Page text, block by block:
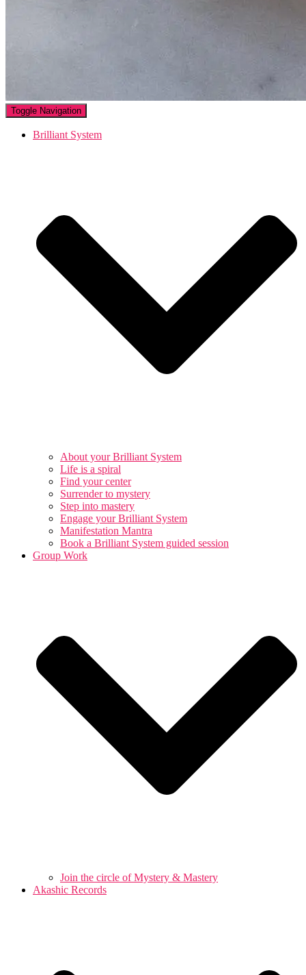
Toggle Navigation
Brilliant System
About your Brilliant System
Life is a spiral
Find your center
Surrender to mystery
Step into mastery
Engage your Brilliant System
Manifestation Mantra
Book a Brilliant System guided session
Group Work
Join the circle of Mystery & Mastery
Akashic Records